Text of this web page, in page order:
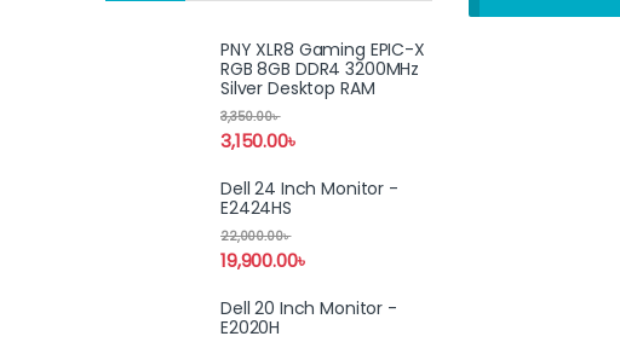
PNY XLR8 Gaming EPIC-X
RGB 8GB DDR4 3200MHz
Silver Desktop RAM
3,150.00৳
3,350.00৳
Dell 24 Inch Monitor -
E2424HS
19,900.00৳
22,000.00৳
Dell 20 Inch Monitor -
E2020H